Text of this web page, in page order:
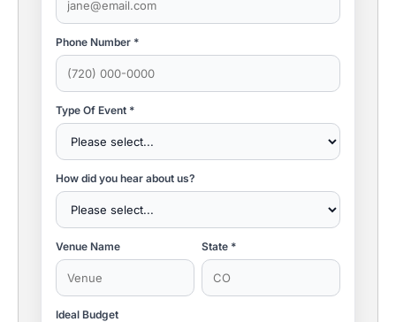
Phone Number *
Type Of Event *
How did you hear about us?
Venue Name State *
Ideal Budget